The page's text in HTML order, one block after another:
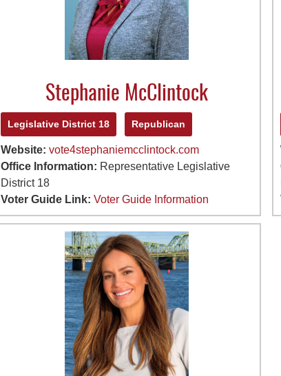
Stephanie McClintock
Legislative District 18 Republican
Website:vote4stephaniemcclintock.com
Office Information: Representative Legislative
District 18
Voter Guide Link:Voter Guide Information